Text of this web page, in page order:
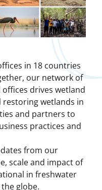
in 18 countries
our network of
drives wetland
wetlands in
and partners to
practices and
from our
scale and impact of
in freshwater
globe.